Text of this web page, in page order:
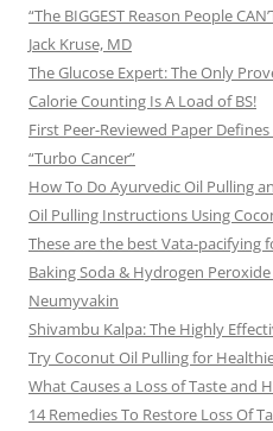
“The BIGGEST Reason People
Jack Kruse, MD
The Glucose Expert: The Only
Calorie Counting Is A Load of BS!
First Peer-Reviewed Paper
“Turbo Cancer”
How To Do Ayurvedic Oil Pulling
Oil Pulling Instructions Using
These are the best Vata-pacifying
Baking Soda & Hydrogen
Neumyvakin
Shivambu Kalpa: The Highly
Try Coconut Oil Pulling for
What Causes a Loss of Taste and
14 Remedies To Restore Loss Of